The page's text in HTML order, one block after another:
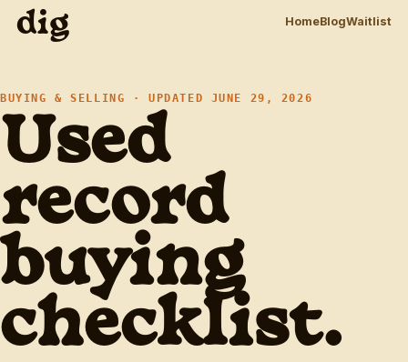
dig HomeBlogWaitlist
BUYING & SELLING · UPDATED JUNE 29, 2026
Used
record
buying
checklist.